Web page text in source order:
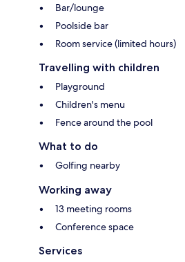
Bar/lounge
Poolside bar
Room service (limited hours)
Travelling with children
Playground
Children's menu
Fence around the pool
What to do
Golfing nearby
Working away
13 meeting rooms
Conference space
Services